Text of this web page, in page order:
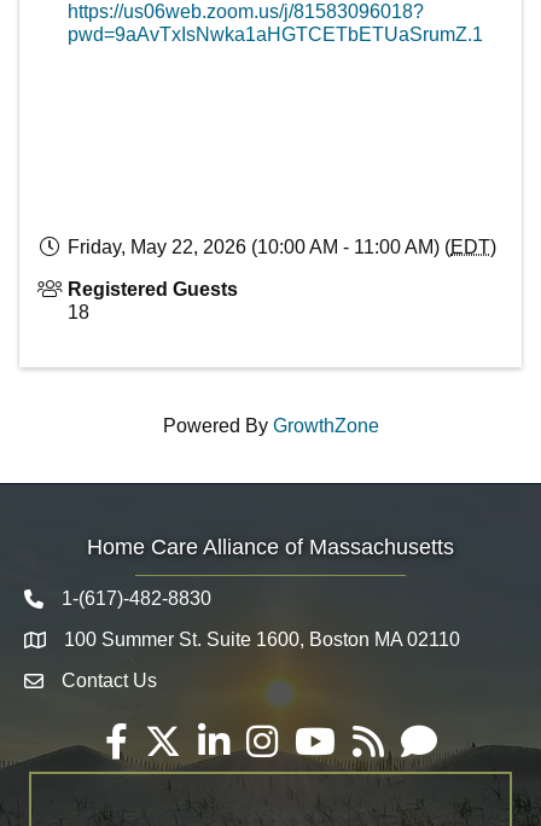
https://us06web.zoom.us/j/81583096018?
pwd=9aAvTxIsNwka1aHGTCETbETUaSrumZ.1
Friday, May 22, 2026 (10:00 AM - 11:00 AM) (EDT)
Registered Guests
18
Powered By GrowthZone
Home Care Alliance of Massachusetts
Telephone icon
1-(617)-482-8830
Map 100 Summer St. Suite 1600, Boston MA 02110
Envelope Icon
Contact Us
Facebook
TwitterLinkedInInstagramYouTube
RSS Email